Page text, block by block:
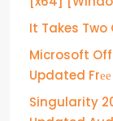
It Takes Two
Microsoft
Updated
Singularity